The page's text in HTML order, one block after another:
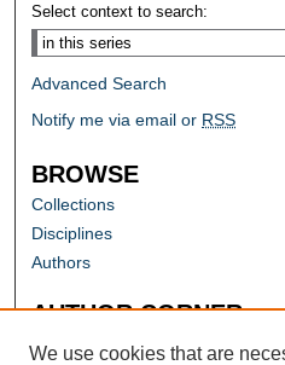
Select context to search:
Advanced Search
Notify me via email or RSS
BROWSE
Collections
Disciplines
Authors
AUTHOR CORNER
Author FAQ
We use cookies that are